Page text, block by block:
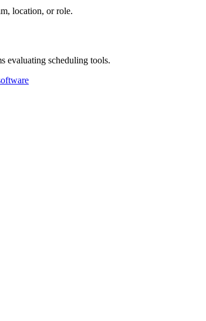
location, or role.
evaluating scheduling tools.